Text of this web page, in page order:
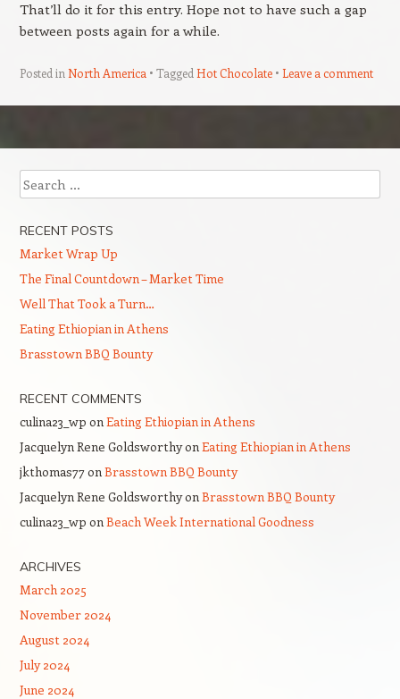
That’ll do it for this entry. Hope not to have such a gap
between posts again for a while.
Posted in North America Tagged Hot Chocolate Leave a comment
Search
RECENT POSTS
Market Wrap Up
The Final Countdown – Market Time
Well That Took a Turn…
Eating Ethiopian in Athens
Brasstown BBQ Bounty
RECENT COMMENTS
culina23_wp onEating Ethiopian in Athens
Jacquelyn Rene GoldsworthyonEating Ethiopian in Athens
jkthomas77onBrasstown BBQ Bounty
Jacquelyn Rene GoldsworthyonBrasstown BBQ Bounty
culina23_wp onBeach Week International Goodness
ARCHIVES
March 2025
November 2024
August 2024
July 2024
June 2024